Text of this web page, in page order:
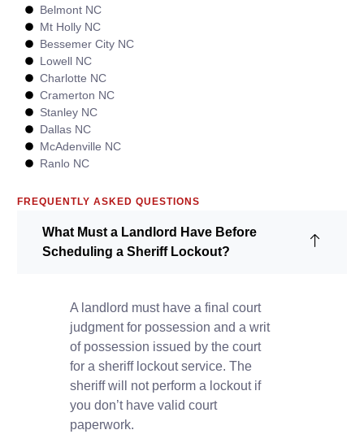
Belmont NC
Mt Holly NC
Bessemer City NC
Lowell NC
Charlotte NC
Cramerton NC
Stanley NC
Dallas NC
McAdenville NC
Ranlo NC
FREQUENTLY ASKED QUESTIONS
What Must a Landlord Have Before
Scheduling a Sheriff Lockout?
A landlord must have a final court
judgment for possession and a writ
of possession issued by the court
for a sheriff lockout service. The
sheriff will not perform a lockout if
you don’t have valid court
paperwork.